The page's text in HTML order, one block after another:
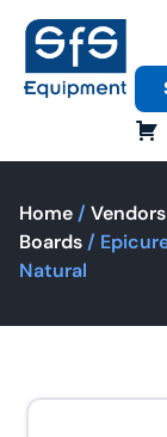
Home / Vendors
Boards /
Natural